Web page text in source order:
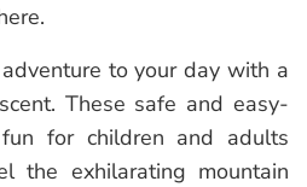
to your day with a
These safe and easy-
for children and adults
the exhilarating mountain